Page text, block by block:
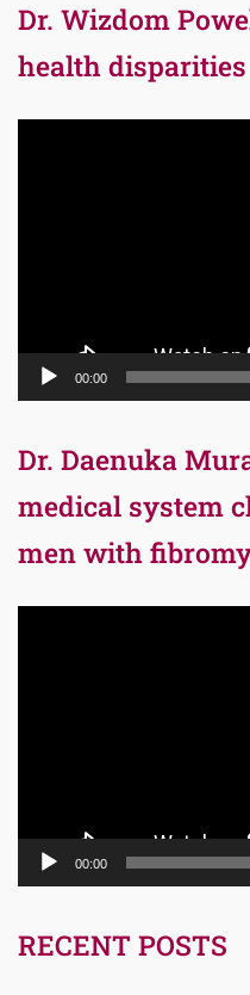
Dr. Wizdom
health disparities
00:00
Dr. Daenuka
medical system
men with
00:00
RECENT POSTS